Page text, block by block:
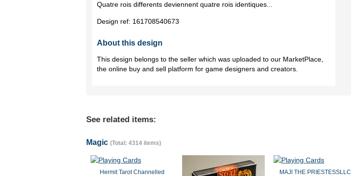
Quatre rois differents deviennent quatre rois identiques...
Design ref: 161708540673
About this design
This design belongs to the seller which was uploaded to our MarketPlace,
the online buy and sell platform for game designers and creators.
See related items:
Magic (Total: 4314 items)
Hermit Tarot Channelled
MAJI THE PRIESTESSLLC